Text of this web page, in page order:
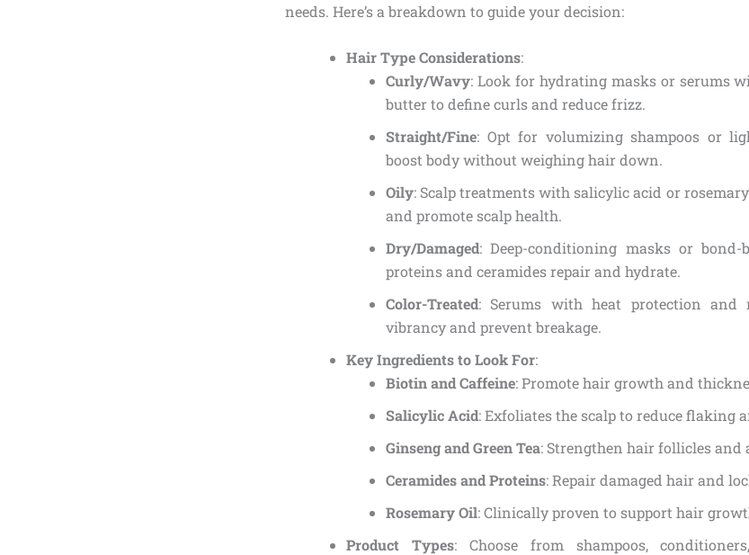
needs. Here’s a breakdown to guide your decision:
Hair Type Considerations:
Curly/Wavy: Look for hydrating masks or serums
butter to define curls and reduce frizz.
Straight/Fine: Opt for volumizing shampoos or
boost body without weighing hair down.
Oily: Scalp treatments with salicylic acid or
and promote scalp health.
Dry/Damaged: Deep-conditioning masks or
proteins and ceramides repair and hydrate.
Color-Treated: Serums with heat protection and
vibrancy and prevent breakage.
Key Ingredients to Look For:
Biotin and Caffeine: Promote hair growth and
Salicylic Acid: Exfoliates the scalp to reduce flaking
Ginseng and Green Tea: Strengthen hair follicles and
Ceramides and Proteins: Repair damaged hair and
Rosemary Oil: Clinically proven to support hair
Product Types: Choose from shampoos,